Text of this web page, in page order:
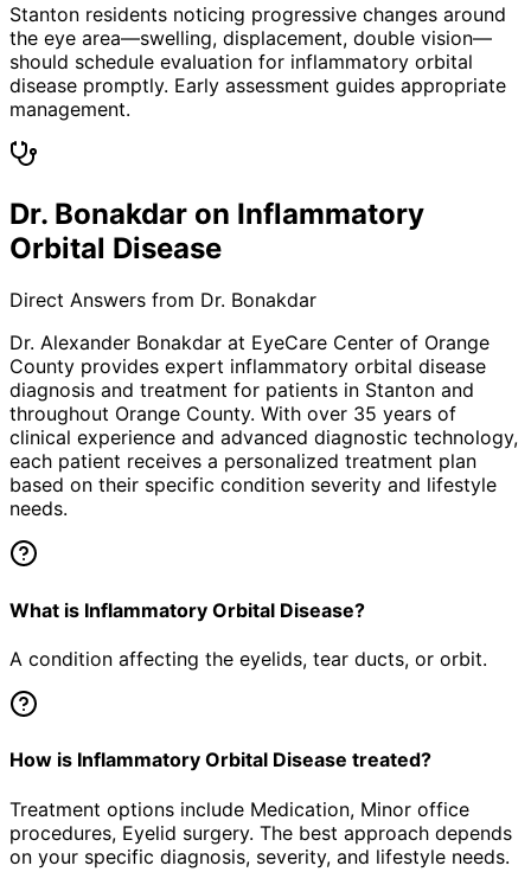
Stanton residents noticing progressive changes around
the eye area—swelling, displacement, double vision—
should schedule evaluation for inflammatory orbital
disease promptly. Early assessment guides appropriate
management.
Dr. Bonakdar on Inflammatory
Orbital Disease
Direct Answers from Dr. Bonakdar
Dr. Alexander Bonakdar at EyeCare Center of Orange
County provides expert inflammatory orbital disease
diagnosis and treatment for patients in Stanton and
throughout Orange County. With over 35 years of
clinical experience and advanced diagnostic technology,
each patient receives a personalized treatment plan
based on their specific condition severity and lifestyle
needs.
What is Inflammatory Orbital Disease?
A condition affecting the eyelids, tear ducts, or orbit.
How is Inflammatory Orbital Disease treated?
Treatment options include Medication, Minor office
procedures, Eyelid surgery. The best approach depends
on your specific diagnosis, severity, and lifestyle needs.